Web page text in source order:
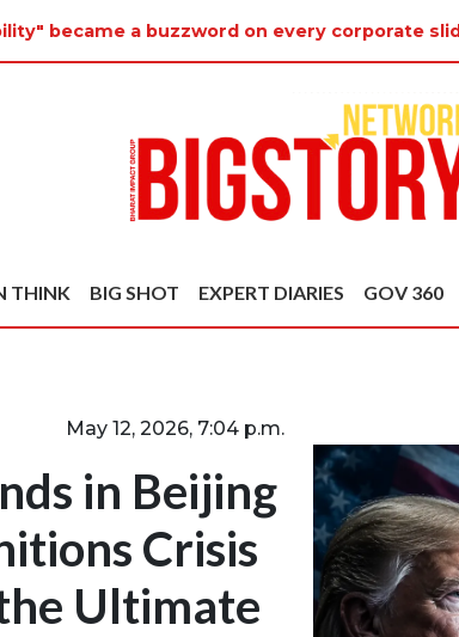
became a buzzword on every corporate
THINK BIG SHOT EXPERT DIARIES GOV 360
May 12, 2026, 7:04 p.m.
in Beijing
Crisis
Ultimate